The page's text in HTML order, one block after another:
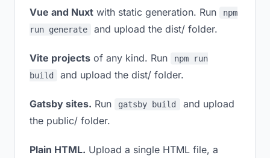
Vue and Nuxt with static generation. Run
npm
run generate
and upload the dist/ folder.
Vite projects of any kind. Run
npm run
build
and upload the dist/ folder.
Gatsby sites. Run gatsby build
and upload
the public/ folder.
Plain HTML. Upload a single HTML file, a